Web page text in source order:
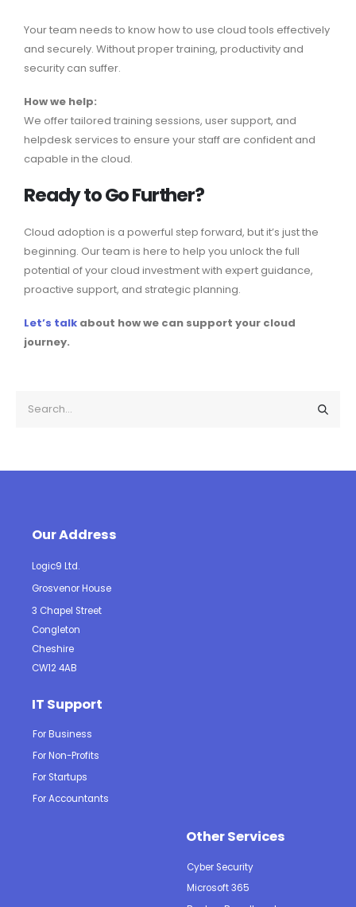
Your team needs to know how to use cloud tools effectively
and securely. Without proper training, productivity and
security can suffer.
How we help:
We offer tailored training sessions, user support, and
helpdesk services to ensure your staff are confident and
capable in the cloud.
Ready to Go Further?
Cloud adoption is a powerful step forward, but it’s just the
beginning. Our team is here to help you unlock the full
potential of your cloud investment with expert guidance,
proactive support, and strategic planning.
Let’s talk about how we can support your cloud
journey.
Our Address
Logic9 Ltd.
Grosvenor House
3 Chapel Street
Congleton
Cheshire
CW12 4AB
IT Support
For Business
For Non-Profits
For Startups
For Accountants
Other Services
Cyber Security
Microsoft 365